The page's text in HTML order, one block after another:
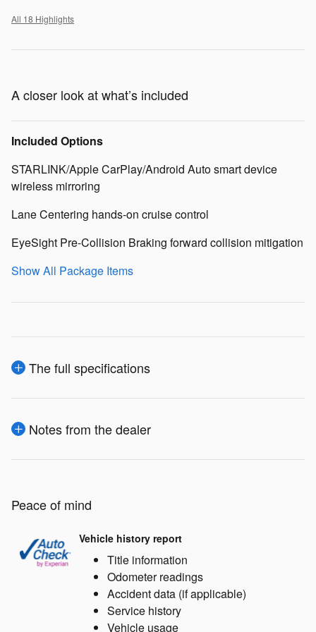
All 18 Highlights
A closer look at what’s included
Included Options
STARLINK/Apple CarPlay/Android Auto smart device
wireless mirroring
Lane Centering hands-on cruise control
EyeSight Pre-Collision Braking forward collision mitigation
Show All Package Items
The full specifications
Notes from the dealer
Peace of mind
Vehicle history report
Title information
Odometer readings
Accident data (if applicable)
Service history
Vehicle usage